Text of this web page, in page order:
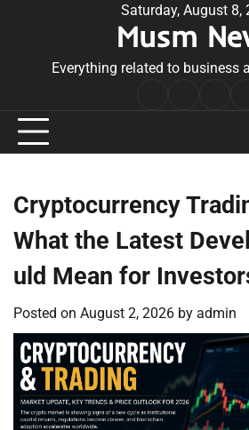
Saturday, August 8,
Musm
Everything related to business
Cryptocurrency
What the Latest
uld Mean for
Posted on August 2, 2026 by admin